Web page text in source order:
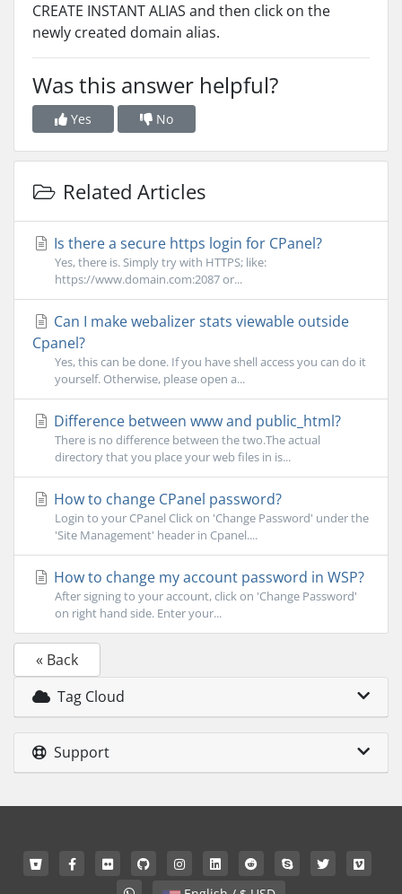
CREATE INSTANT ALIAS and then click on the
newly created domain alias.
Was this answer helpful?
Yes No
Related Articles
Is there a secure https login for CPanel?
Yes, there is. Simply try with HTTPS; like:
https://www.domain.com:2087 or...
Can I make webalizer stats viewable outside
Cpanel?
Yes, this can be done. If you have shell access you can do it
yourself. Otherwise, please open a...
Difference between www and public_html?
There is no difference between the two.The actual
directory that you place your web files in is...
How to change CPanel password?
Login to your CPanel Click on 'Change Password' under the
'Site Management' header in Cpanel....
How to change my account password in WSP?
After signing to your account, click on 'Change Password'
on right hand side. Enter your...
« Back
Tag Cloud
Support